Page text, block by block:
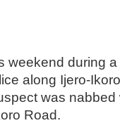
weekend during
along Ijero-
was nabbed
Road.